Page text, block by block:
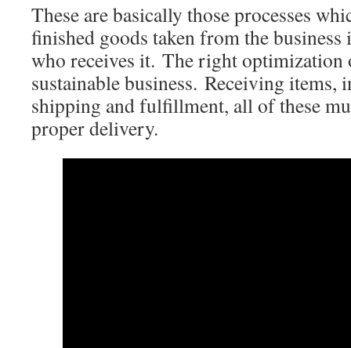
These are basically those processes
finished goods taken from the
who receives it. The right optimization
sustainable business. Receiving items,
shipping and fulfillment, all of these
proper delivery.